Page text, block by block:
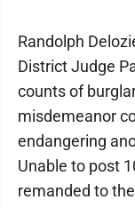
Randolph
District Judge
counts of
misdemeanor
endangering
Unable to post
remanded to